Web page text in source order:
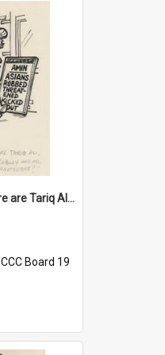
'And where, oh where are Tariq Ali, Peter Hain, Uncle Tom Cobley and all our little protesters!'
CCC Board 19